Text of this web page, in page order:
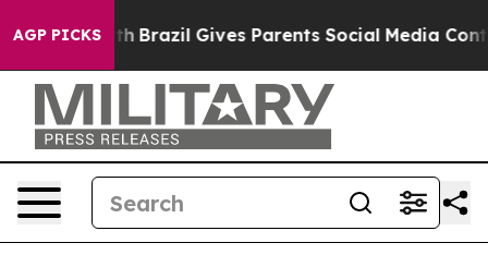
AGP PICKSBrazil Gives Parents Social Media Controls for